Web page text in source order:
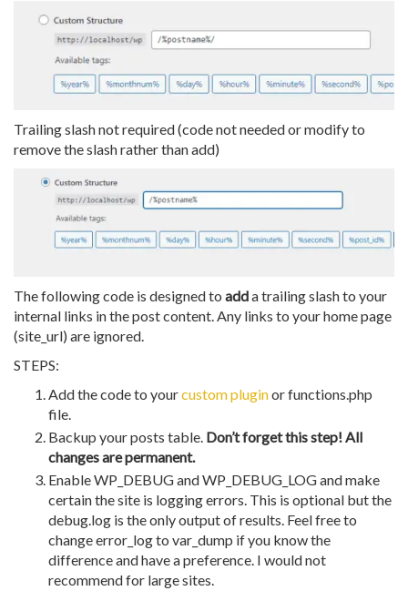
Trailing slash not required (code not needed or modify to
remove the slash rather than add)
The following code is designed to adda trailing slash to your
internal links in the post content. Any links to your home page
(site_url) are ignored.
STEPS:
Add the code to yourcustom pluginor functions.php
file.
Backup your posts table. Don’t forget this step! All
changes are permanent.
Enable WP_DEBUG and WP_DEBUG_LOG and make
certain the site is logging errors. This is optional but the
debug.log is the only output of results. Feel free to
change error_log to var_dump if you know the
difference and have a preference. I would not
recommend for large sites.